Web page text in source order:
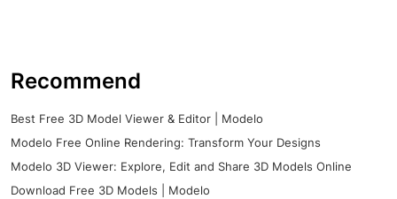
Recommend
Best Free 3D Model Viewer & Editor | Modelo
Modelo Free Online Rendering: Transform Your Designs
Modelo 3D Viewer: Explore, Edit and Share 3D Models Online
Download Free 3D Models | Modelo